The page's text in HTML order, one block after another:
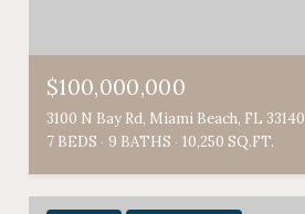
$100,000,000
3100 N Bay Rd, Miami Beach, FL 33140
7 BEDS
9 BATHS 10,250 SQ.FT.